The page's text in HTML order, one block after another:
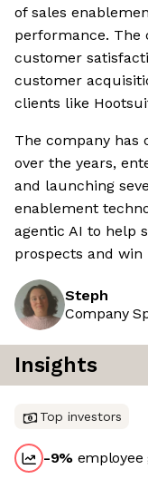
of sales
performance. The
customer
customer
clients like
The company has
over the years,
and launching
enablement
agentic AI to help
prospects and win
Steph
Company
Insights
Top investors
-9% employee